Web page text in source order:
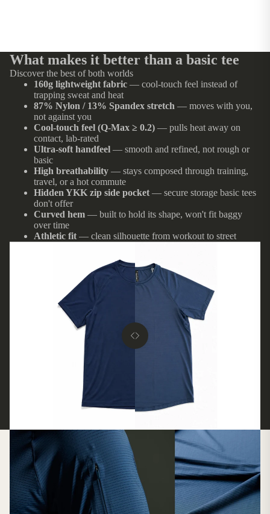
What makes it better than a basic tee
Discover the best of both worlds
160g lightweight fabric — cool-touch feel instead of
trapping sweat and heat
87% Nylon / 13% Spandex stretch — moves with you,
not against you
Cool-touch feel (Q-Max ≥ 0.2) — pulls heat away on
contact, lab-rated
Ultra-soft handfeel — smooth and refined, not rough or
basic
High breathability — stays composed through training,
travel, or a hot commute
Hidden YKK zip side pocket — secure storage basic tees
don't offer
Curved hem — built to hold its shape, won't fit baggy
over time
Athletic fit — clean silhouette from workout to street